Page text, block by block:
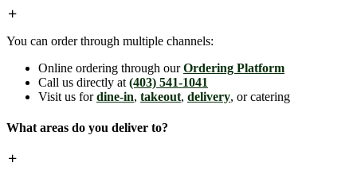
You can order through multiple channels:
Online ordering through ourOrdering Platform
Call us directly at (403) 541-1041
Visit us fordine-in, takeout, delivery, or catering
What areas do you deliver to?